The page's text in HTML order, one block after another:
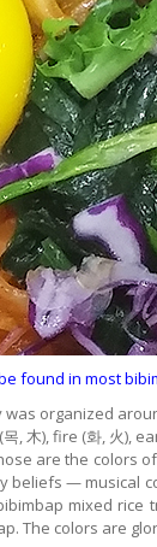
found in most
organized
), fire (화, 火),
are the colors
beliefs — musical
mixed rice
The colors are